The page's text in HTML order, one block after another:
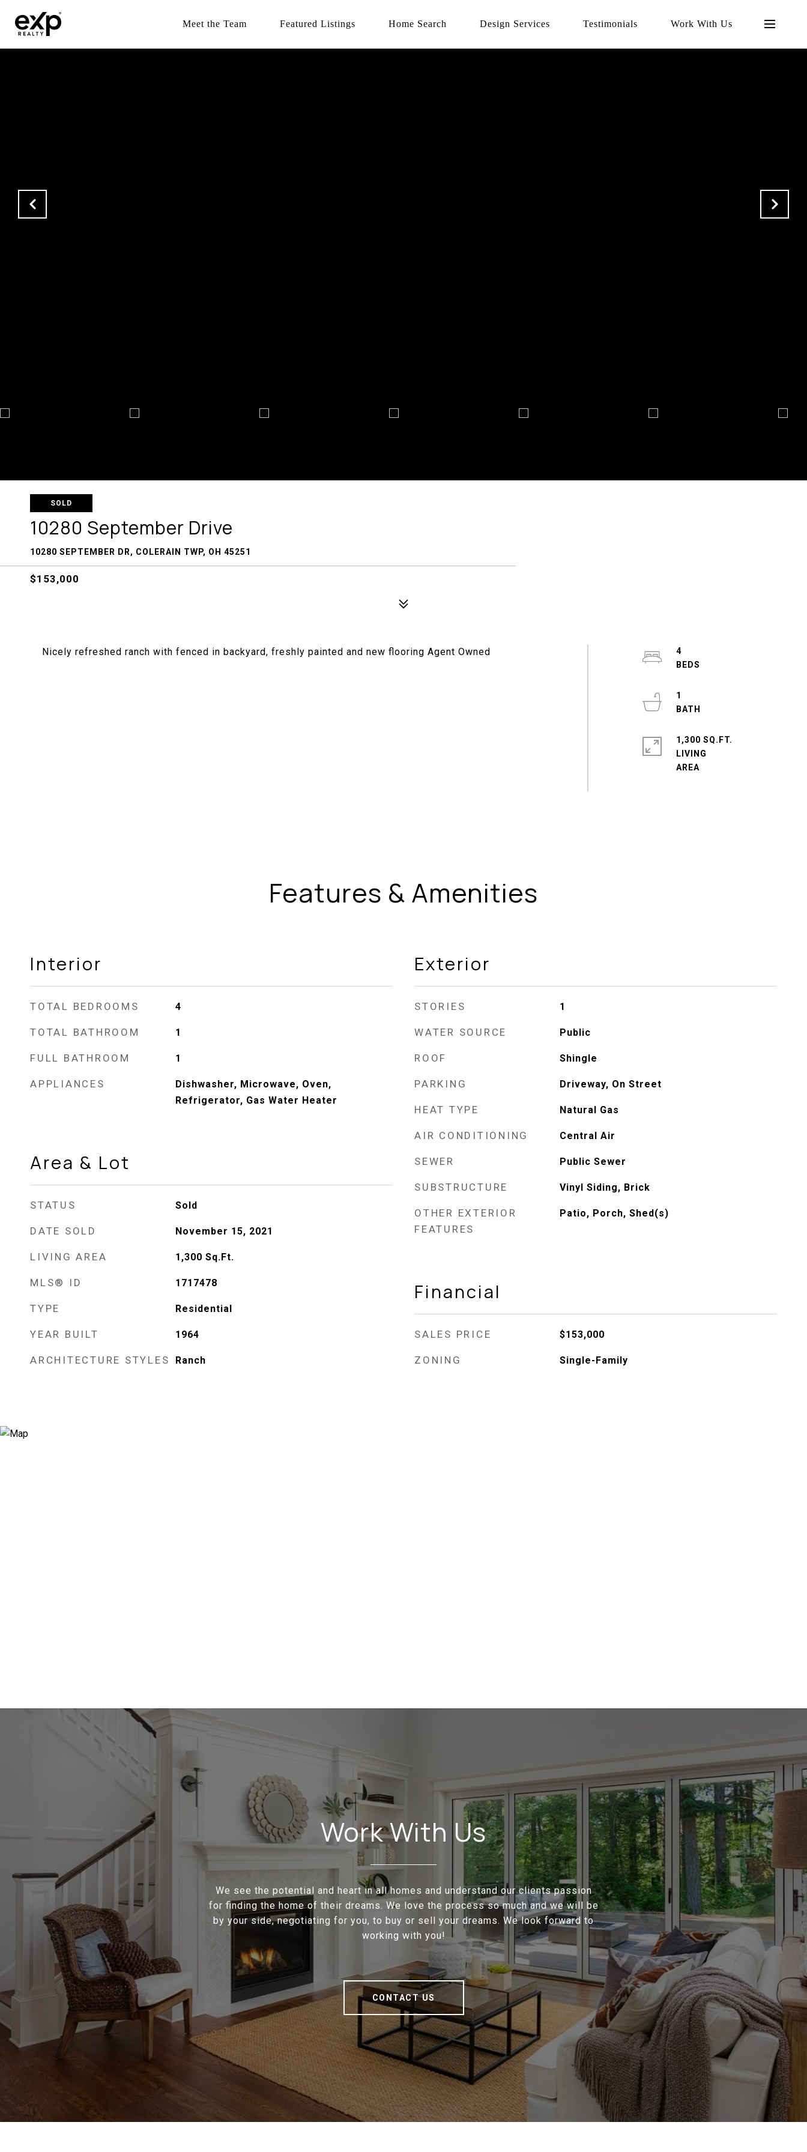
Meet the Team Featured Listings Home Search Design Services Testimonials Work With Us
SOLD
10280 September Drive
10280 SEPTEMBER DR, COLERAIN TWP, OH 45251
$153,000
Nicely refreshed ranch with fenced in backyard, freshly painted and new flooring Agent Owned
4
1
1,300 SQ.FT.
LIVING
Features & Amenities
Interior
TOTAL BEDROOMS 4
TOTAL BATHROOM 1
FULL BATHROOM 1
APPLIANCES
Dishwasher, Microwave, Oven,
Refrigerator, Gas Water Heater
Area & Lot
STATUS Sold
DATE SOLD November 15, 2021
LIVING AREA 1,300 Sq.Ft.
MLS® ID 1717478
TYPE Residential
YEAR BUILT 1964
ARCHITECTURE STYLES Ranch
Exterior
STORIES 1
WATER SOURCE Public
ROOF Shingle
PARKING Driveway, On Street
HEAT TYPE Natural Gas
AIR CONDITIONING Central Air
SEWER Public Sewer
SUBSTRUCTURE Vinyl Siding, Brick
OTHER EXTERIOR
FEATURES
Patio, Porch, Shed(s)
Financial
SALES PRICE $153,000
ZONING Single-Family
Work With Us
We see the potential and heart in all homes and understand our clients passion
for finding the home of their dreams. We love the process so much and we will be
by your side, negotiating for you, to buy or sell your dreams. We look forward to
working with you!
CONTACT US